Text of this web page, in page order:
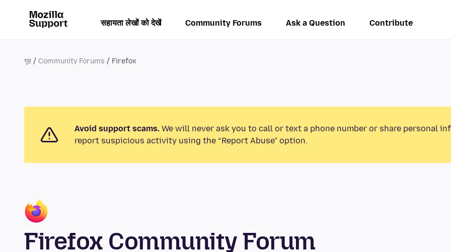
सहायता लेखों को देखें Community Forums Ask a Question Contribute
गृह Community Forums Firefox
Avoid support scams. We will never ask you to call or text a phone number or share personal
report suspicious activity using the “Report Abuse” option.
Firefox Community Forum